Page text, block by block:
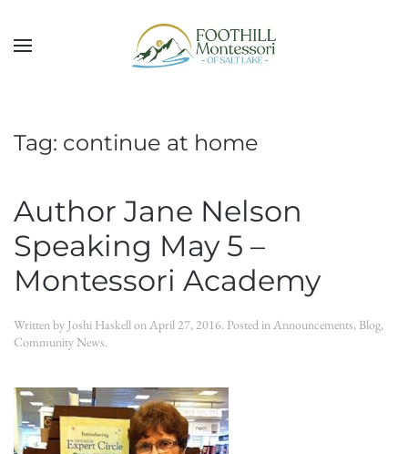
Skip to main content
Tag: continue at home
Author Jane Nelson
Speaking May 5 –
Montessori Academy
Written by Joshi HaskellonApril 27, 2016. Posted inAnnouncements, Blog,
Community News.